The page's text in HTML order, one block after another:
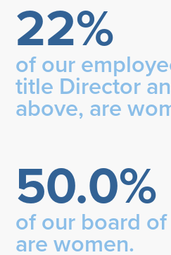
22%
of our
title Director
above, are
50.0%
of our board
are women.